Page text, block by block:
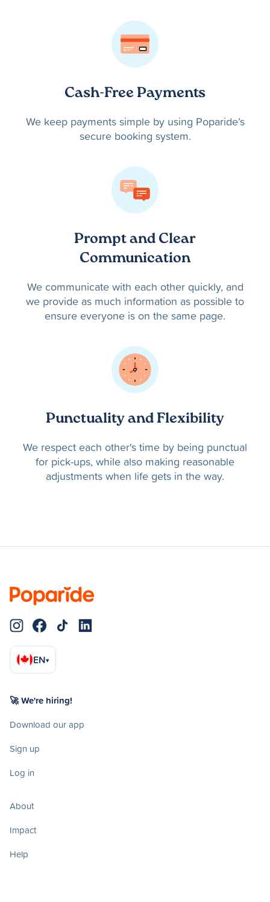
Cash-Free Payments
We keep payments simple by using Poparide’s
secure booking system.
Prompt and Clear
Communication
We communicate with each other quickly, and
we provide as much information as possible to
ensure everyone is on the same page.
Punctuality and Flexibility
We respect each other's time by being punctual
for pick-ups, while also making reasonable
adjustments when life gets in the way.
EN▾
🚀 We're hiring!
Download our app
Sign up
Log in
About
Impact
Help